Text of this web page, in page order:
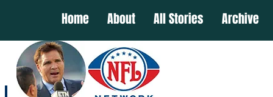
Home About All Stories Archive